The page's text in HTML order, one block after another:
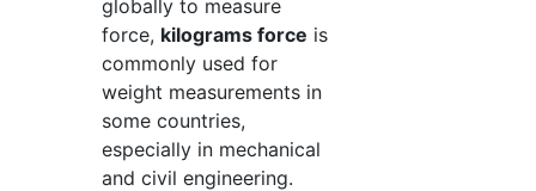
globally to measure
force, kilograms force is
commonly used for
weight measurements in
some countries,
especially in mechanical
and civil engineering.